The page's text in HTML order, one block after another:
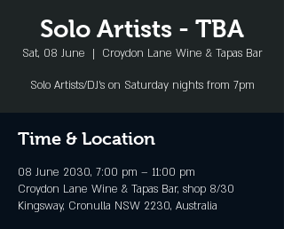
Solo Artists - TBA
Sat, 08 June
  |
Croydon Lane Wine & Tapas Bar
Solo Artists/DJ's on Saturday nights from 7pm
Time & Location
08 June 2030, 7:00 pm – 11:00 pm
Croydon Lane Wine & Tapas Bar, shop 8/30
Kingsway, Cronulla NSW 2230, Australia